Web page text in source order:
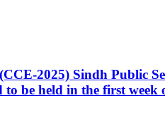
2025) Sindh Public
be held in the first week